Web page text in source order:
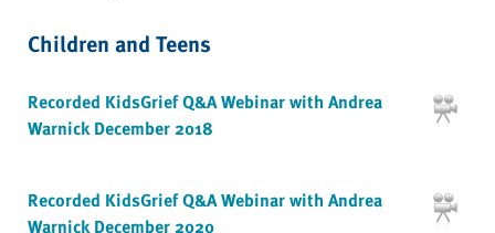
Children and Teens
Recorded KidsGrief Q&A Webinar with Andrea
Warnick December 2018
Recorded KidsGrief Q&A Webinar with Andrea
Warnick December 2020